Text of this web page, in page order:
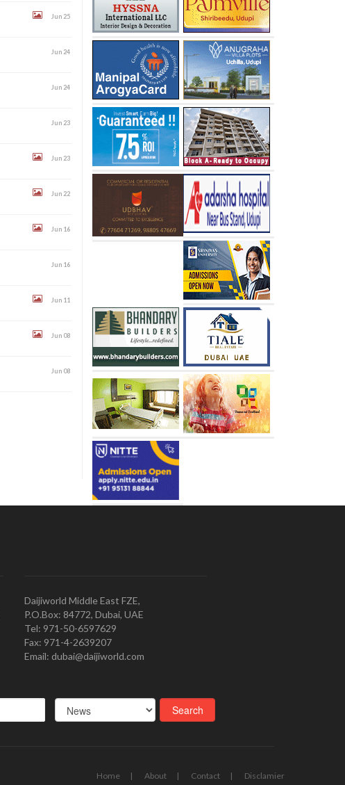
Jun 25
Jun 24
Jun 24
Jun 23
Jun 23
Jun 22
Jun 16
Jun 16
Jun 11
Jun 08
Jun 08
Daijiworld Middle East FZE,
P.O.Box: 84772, Dubai, UAE
Tel: 971-50-6597629
Fax: 971-4-2639207
Email: dubai@daijiworld.com
Home About Contact
Disclamier